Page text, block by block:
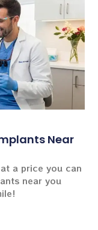
Near
a price you can
near you